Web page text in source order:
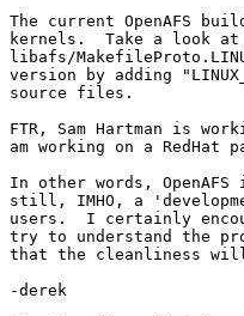
The current OpenAFS
kernels.  Take a look at
libafs/
version by adding
source files.
FTR, Sam Hartman is
am working on a RedHat
In other words,
still, IMHO, a
users.  I certainly
try to understand the
that the cleanliness
-derek